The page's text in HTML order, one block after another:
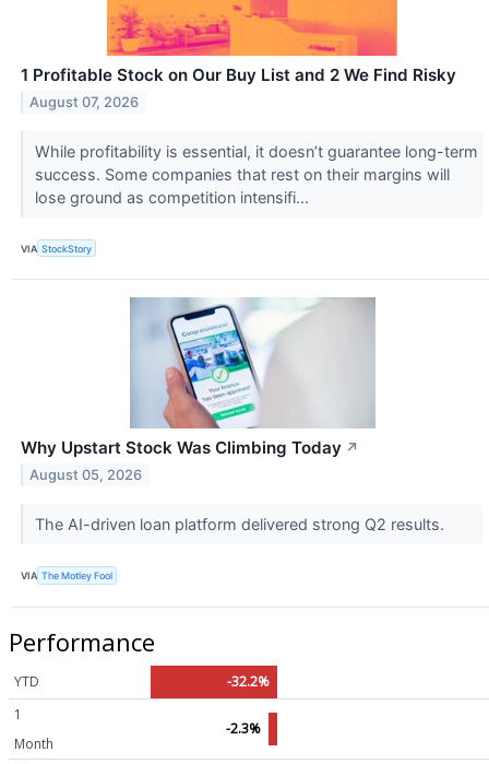
1 Profitable Stock on Our Buy List and 2 We Find Risky
August 07, 2026
While profitability is essential, it doesn’t guarantee long-term
success. Some companies that rest on their margins will
lose ground as competition intensifi...
VIA StockStory
Why Upstart Stock Was Climbing Today ↗
August 05, 2026
The AI-driven loan platform delivered strong Q2 results.
VIA The Motley Fool
Performance
YTD
-32.2%
1
Month
-2.3%